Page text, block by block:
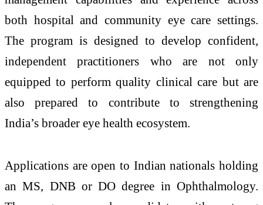
both hospital and community eye care settings.
The program is designed to develop confident,
independent practitioners who are not only
equipped to perform quality clinical care but are
also prepared to contribute to strengthening
India’s broader eye health ecosystem.
Applications are open to Indian nationals holding
an MS, DNB or DO degree in Ophthalmology.